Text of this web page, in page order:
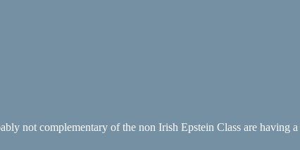
not complementary of the non Irish Epstein Class are having